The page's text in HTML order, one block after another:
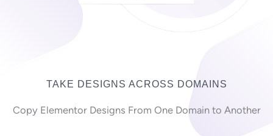
TAKE DESIGNS ACROSS DOMAINS
Copy Elementor Designs From One Domain to Another